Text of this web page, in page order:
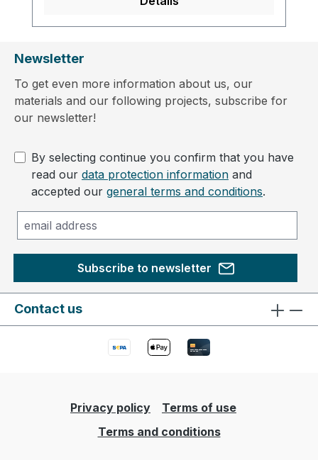
Newsletter
To get even more information about us, our
materials and our following projects, subscribe for
our newsletter!
By selecting continue you confirm that you have
read our data protection information and
accepted our general terms and conditions.
Subscribe to newsletter
Contact us
Privacy policy
Terms of use
Terms and conditions